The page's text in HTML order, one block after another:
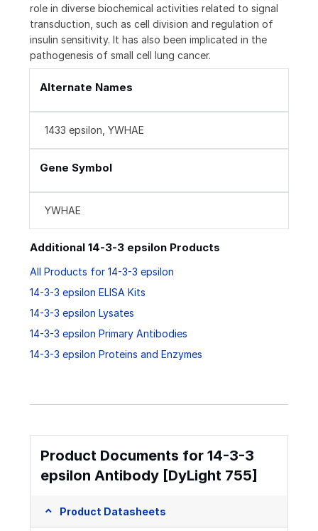
role in diverse biochemical activities related to signal
transduction, such as cell division and regulation of
insulin sensitivity. It has also been implicated in the
pathogenesis of small cell lung cancer.
Alternate Names
1433 epsilon, YWHAE
Gene Symbol
YWHAE
Additional 14-3-3 epsilon Products
All Products for 14-3-3 epsilon
14-3-3 epsilon ELISA Kits
14-3-3 epsilon Lysates
14-3-3 epsilon Primary Antibodies
14-3-3 epsilon Proteins and Enzymes
Product Documents for 14-3-3
epsilon Antibody [DyLight 755]
Product Datasheets